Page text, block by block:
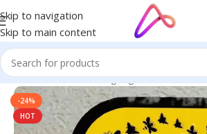
Skip to navigation
Skip to main content
Home/Name Plate Signage/Name Plates
-24%
HOT